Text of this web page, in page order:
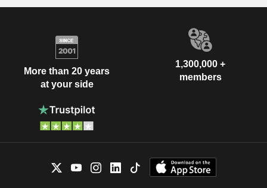
More than 20 years
at your side
1,300,000 +
members